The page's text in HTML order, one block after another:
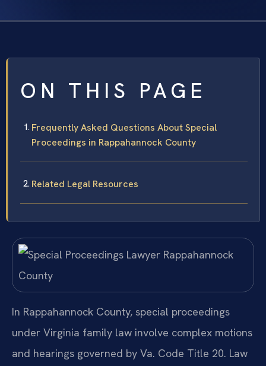
ON THIS PAGE
Frequently Asked Questions About Special
Proceedings in Rappahannock County
Related Legal Resources
In Rappahannock County, special proceedings
under Virginia family law involve complex motions
and hearings governed by Va. Code Title 20. Law